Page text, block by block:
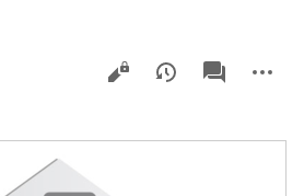
Views
associated-
pages
actions